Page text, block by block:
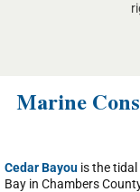
Marine
Cedar Bayou is the
Bay in Chambers